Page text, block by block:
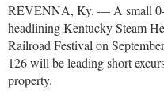
REVENNA, Ky. — A small 0-
headlining Kentucky Steam
Railroad Festival on
126 will be leading short
property.